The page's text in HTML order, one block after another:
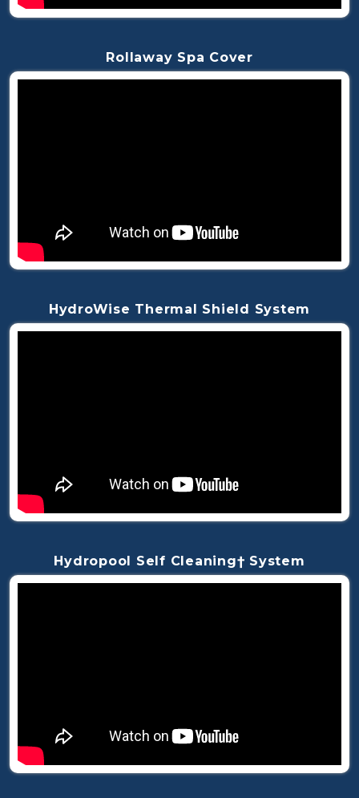
Rollaway Spa Cover
HydroWise Thermal Shield System
Hydropool Self Cleaning† System